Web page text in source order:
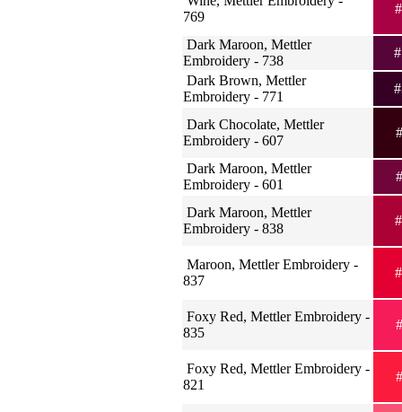
769
Dark Maroon, Mettler
Embroidery - 738
Dark Brown, Mettler
Embroidery - 771
Dark Chocolate, Mettler
Embroidery - 607
Dark Maroon, Mettler
Embroidery - 601
Dark Maroon, Mettler
Embroidery - 838
Maroon, Mettler Embroidery -
837
Foxy Red, Mettler Embroidery -
835
Foxy Red, Mettler Embroidery -
821